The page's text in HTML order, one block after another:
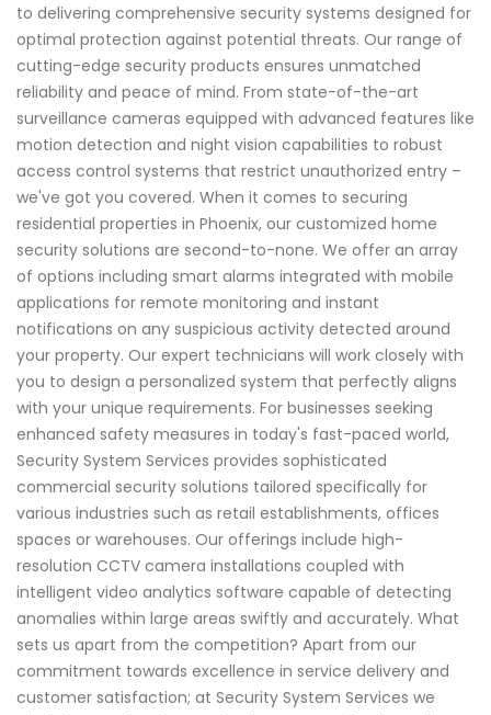
to delivering comprehensive security systems designed for
optimal protection against potential threats. Our range of
cutting-edge security products ensures unmatched
reliability and peace of mind. From state-of-the-art
surveillance cameras equipped with advanced features like
motion detection and night vision capabilities to robust
access control systems that restrict unauthorized entry –
we've got you covered. When it comes to securing
residential properties in Phoenix, our customized home
security solutions are second-to-none. We offer an array
of options including smart alarms integrated with mobile
applications for remote monitoring and instant
notifications on any suspicious activity detected around
your property. Our expert technicians will work closely with
you to design a personalized system that perfectly aligns
with your unique requirements. For businesses seeking
enhanced safety measures in today's fast-paced world,
Security System Services provides sophisticated
commercial security solutions tailored specifically for
various industries such as retail establishments, offices
spaces or warehouses. Our offerings include high-
resolution CCTV camera installations coupled with
intelligent video analytics software capable of detecting
anomalies within large areas swiftly and accurately. What
sets us apart from the competition? Apart from our
commitment towards excellence in service delivery and
customer satisfaction; at Security System Services we